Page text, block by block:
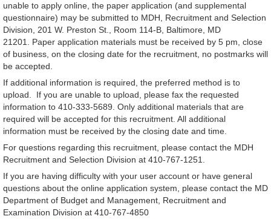
unable to apply online, the paper application (and supplemental
questionnaire) may be submitted to MDH, Recruitment and Selection
Division, 201 W. Preston St., Room 114-B, Baltimore, MD
21201. Paper application materials must be received by 5 pm, close
of business, on the closing date for the recruitment, no postmarks will
be accepted.
If additional information is required, the preferred method is to
upload. If you are unable to upload, please fax the requested
information to 410-333-5689. Only additional materials that are
required will be accepted for this recruitment. All additional
information must be received by the closing date and time.
For questions regarding this recruitment, please contact the MDH
Recruitment and Selection Division at 410-767-1251.
If you are having difficulty with your user account or have general
questions about the online application system, please contact the MD
Department of Budget and Management, Recruitment and
Examination Division at 410-767-4850